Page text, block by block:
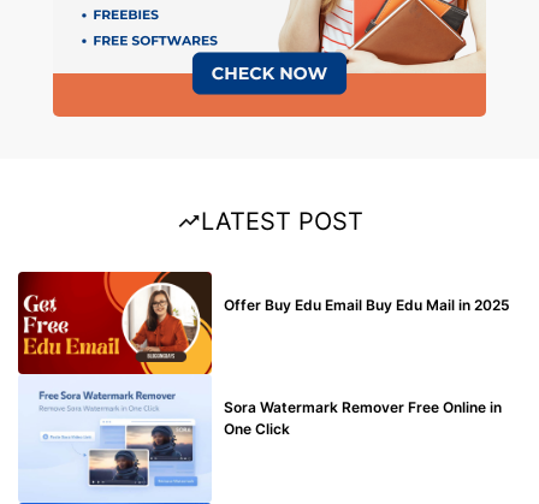
LATEST POST
Offer Buy Edu Email Buy Edu Mail in 2025
Sora Watermark Remover Free Online in
One Click